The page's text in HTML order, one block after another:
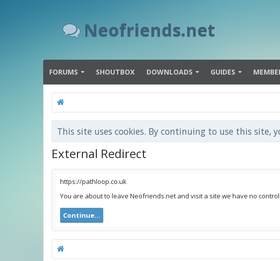
Neofriends.net
FORUMS SHOUTBOX DOWNLOADS GUIDES
This site uses cookies. By continuing to use this site,
External Redirect
https://pathloop.co.uk
You are about to leave Neofriends.net and visit a site we have no
Continue...